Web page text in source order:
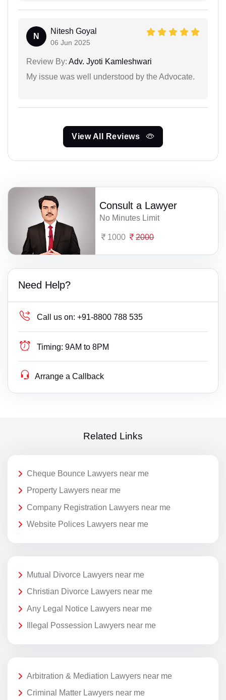
N
Nitesh Goyal
06 Jun 2025
Review By: Adv. Jyoti Kamleshwari
My issue was well understood by the Advocate.
View All Reviews
Consult a Lawyer
No Minutes Limit
1000 2000
Need Help?
Call us on: +91-8800 788 535
Timing: 9AM to 8PM
Arrange a Callback
Related Links
Cheque Bounce Lawyers near me
Property Lawyers near me
Company Registration Lawyers near me
Website Polices Lawyers near me
Mutual Divorce Lawyers near me
Christian Divorce Lawyers near me
Any Legal Notice Lawyers near me
Illegal Possession Lawyers near me
Arbitration & Mediation Lawyers near me
Criminal Matter Lawyers near me